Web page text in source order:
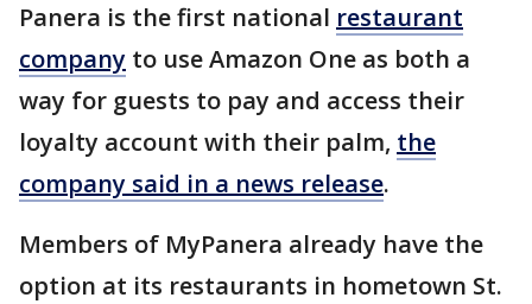
Panera is the first national restaurant
company to use Amazon One as both a
way for guests to pay and access their
loyalty account with their palm, the
company said in a news release.
Members of MyPanera already have the
option at its restaurants in hometown St.